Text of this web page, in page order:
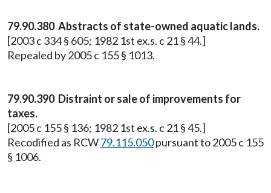
79.90.380 Abstracts of state-owned aquatic lands.
[2003 c 334 § 605; 1982 1st ex.s. c 21 § 44.]
Repealed by 2005 c 155 § 1013.
79.90.390 Distraint or sale of improvements for
taxes.
[2005 c 155 § 136; 1982 1st ex.s. c 21 § 45.]
Recodified as RCW79.115.050pursuant to 2005 c 155
§ 1006.